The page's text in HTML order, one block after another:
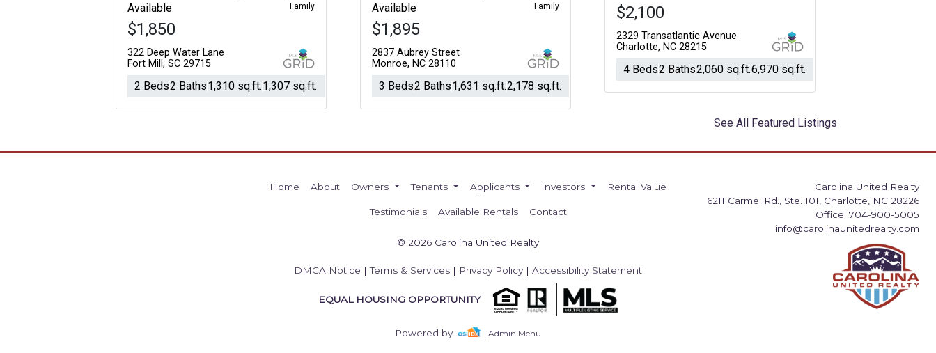
Available
Family
$1,850
322 Deep Water Lane
Fort Mill, SC 29715
2 Beds2 Baths1,310 sq.ft.1,307 sq.ft.
Available
Family
$1,895
2837 Aubrey Street
Monroe, NC 28110
3 Beds2 Baths1,631 sq.ft.2,178 sq.ft.
$2,100
2329 Transatlantic Avenue
Charlotte, NC 28215
4 Beds2 Baths2,060 sq.ft.6,970 sq.ft.
See All Featured Listings
Home About Owners Tenants Applicants Investors Rental Value
Testimonials Available Rentals Contact
© 2026 Carolina United Realty
DMCA Notice |Terms & Services | Privacy Policy| Accessibility Statement
EQUAL HOUSING OPPORTUNITY
Powered by | Admin Menu
Carolina United Realty
6211 Carmel Rd., Ste. 101, Charlotte, NC 28226
Office: 704-900-5005
info@carolinaunitedrealty.com